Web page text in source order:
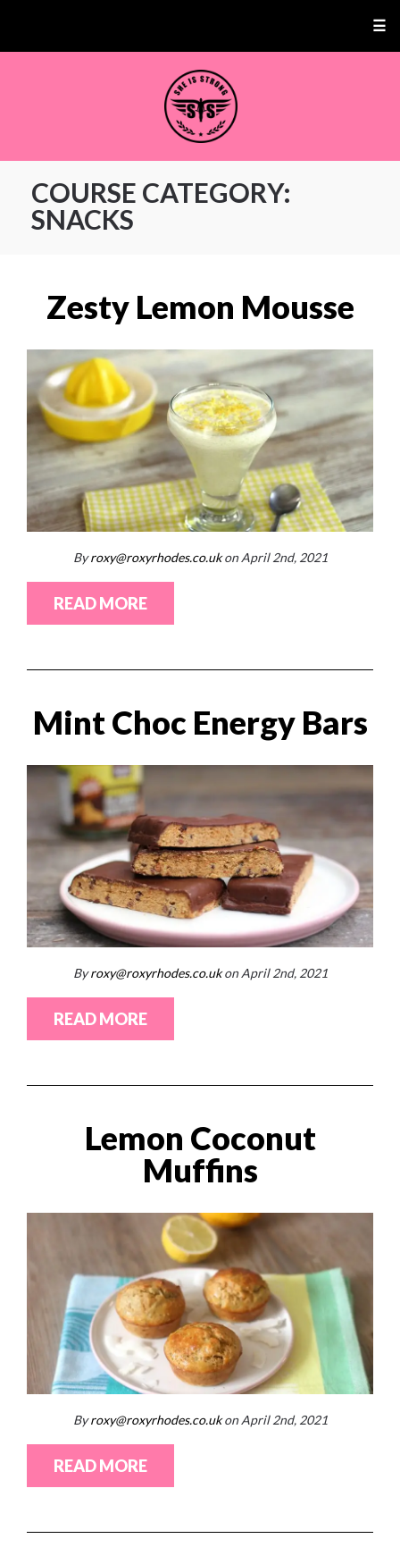
☰
COURSE CATEGORY:
SNACKS
Zesty Lemon Mousse
Byroxy@roxyrhodes.co.uk on April 2nd, 2021
READ MORE
Mint Choc Energy Bars
Byroxy@roxyrhodes.co.uk on April 2nd, 2021
READ MORE
Lemon Coconut
Muffins
Byroxy@roxyrhodes.co.uk on April 2nd, 2021
READ MORE